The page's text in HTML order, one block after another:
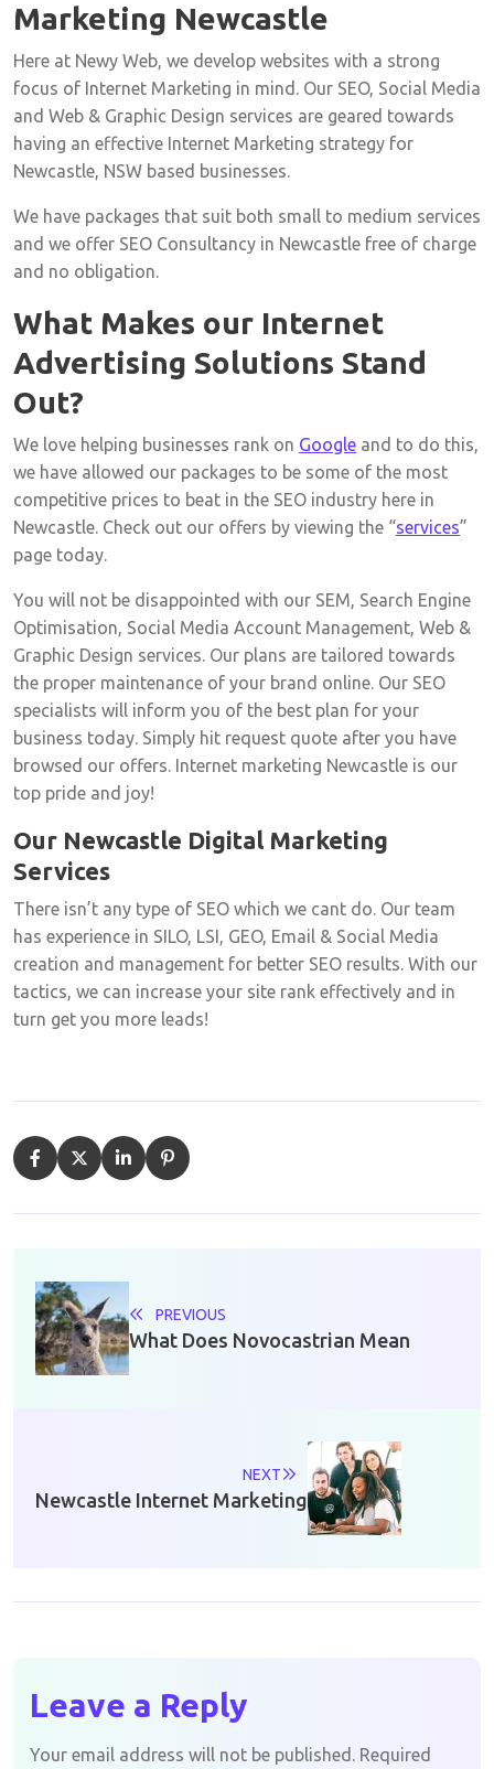
Marketing Newcastle
Here at Newy Web, we develop websites with a strong
focus of Internet Marketing in mind. Our SEO, Social Media
and Web & Graphic Design services are geared towards
having an effective Internet Marketing strategy for
Newcastle, NSW based businesses.
We have packages that suit both small to medium services
and we offer SEO Consultancy in Newcastle free of charge
and no obligation.
What Makes our Internet
Advertising Solutions Stand
Out?
We love helping businesses rank on Google and to do this,
we have allowed our packages to be some of the most
competitive prices to beat in the SEO industry here in
Newcastle. Check out our offers by viewing the “services”
page today.
You will not be disappointed with our SEM, Search Engine
Optimisation, Social Media Account Management, Web &
Graphic Design services. Our plans are tailored towards
the proper maintenance of your brand online. Our SEO
specialists will inform you of the best plan for your
business today. Simply hit request quote after you have
browsed our offers. Internet marketing Newcastle is our
top pride and joy!
Our Newcastle Digital Marketing
Services
There isn’t any type of SEO which we cant do. Our team
has experience in SILO, LSI, GEO, Email & Social Media
creation and management for better SEO results. With our
tactics, we can increase your site rank effectively and in
turn get you more leads!
PREVIOUS
What Does Novocastrian Mean
NEXT
Newcastle Internet Marketing
Leave a Reply
Your email address will not be published. Required